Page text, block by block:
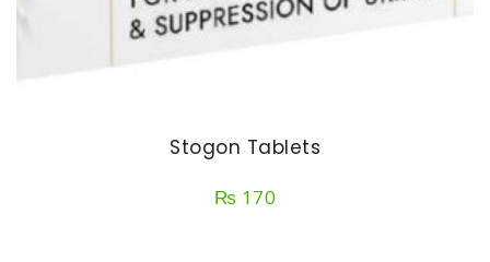
Stogon Tablets
₨ 170